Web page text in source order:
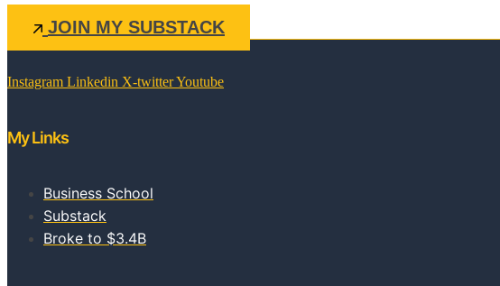
JOIN MY SUBSTACK
Instagram Linkedin X-twitterYoutube
My Links
Business School
Substack
Broke to $3.4B